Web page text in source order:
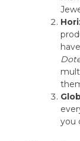
you